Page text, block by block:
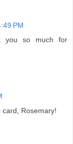
PM
you so much for
Rosemary!